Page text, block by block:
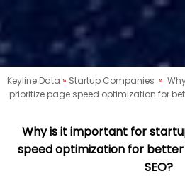
Keyline Data » Startup Companies »
prioritize page speed optimization for
Why is it important for
speed optimization for
SEO?